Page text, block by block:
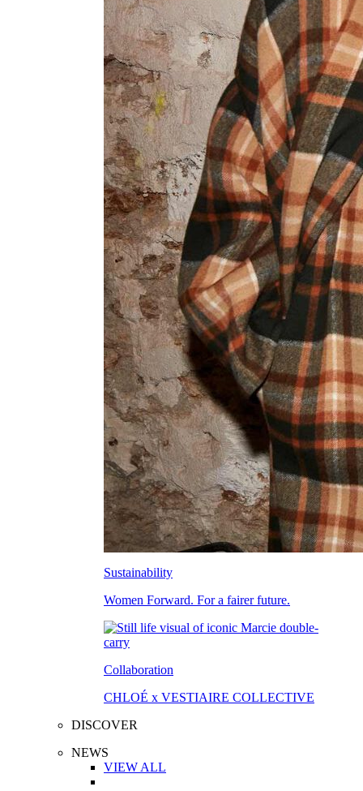
Sustainability
Women Forward. For a fairer future.
Collaboration
CHLOÉ x VESTIAIRE COLLECTIVE
DISCOVER
NEWS
VIEW ALL